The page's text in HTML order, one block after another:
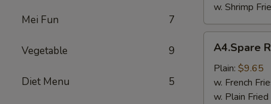
Mei Fun 7
Vegetable 9
Diet Menu 5
w. Shrimp
Ribs
Tips
A4.Spare
Plain: $9.65
w. French
w. Plain Fried